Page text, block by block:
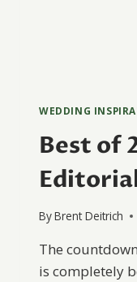
WEDDING
Best of
ByBrent Deitrich
The
is completely